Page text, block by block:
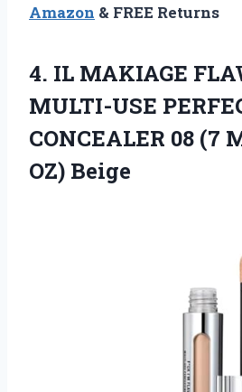
Amazon & FREE Returns
4. IL MAKIAGE
MULTI-USE
CONCEALER 08 (7
OZ) Beige